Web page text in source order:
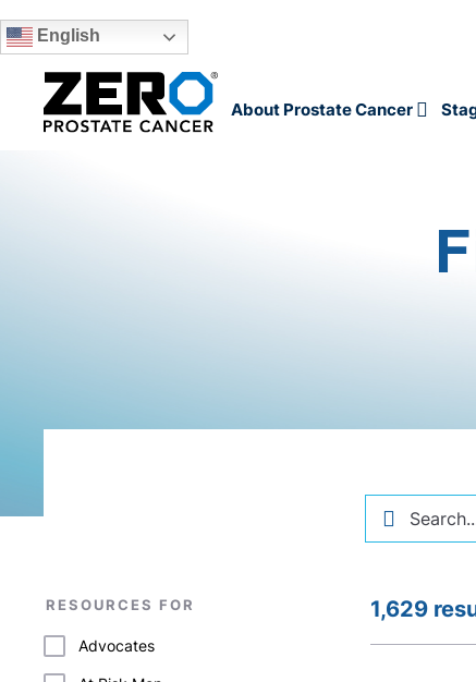
Skip to main content
About Prostate Cancer
RESOURCES FOR
Advocates
1,629
English